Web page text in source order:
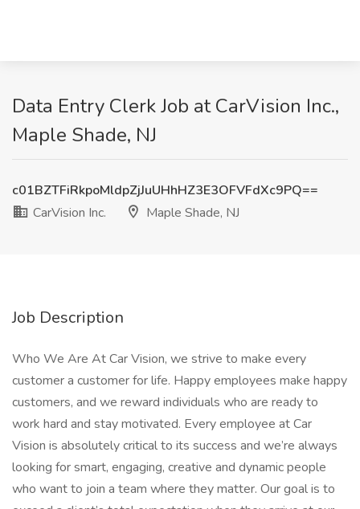
Data Entry Clerk Job at CarVision Inc.,
Maple Shade, NJ
c01BZTFiRkpoMldpZjJuUHhHZ3E3OFVFdXc9PQ==
CarVision Inc.
Maple Shade, NJ
Job Description
Who We Are At Car Vision, we strive to make every
customer a customer for life. Happy employees make happy
customers, and we reward individuals who are ready to
work hard and stay motivated. Every employee at Car
Vision is absolutely critical to its success and we’re always
looking for smart, engaging, creative and dynamic people
who want to join a team where they matter. Our goal is to